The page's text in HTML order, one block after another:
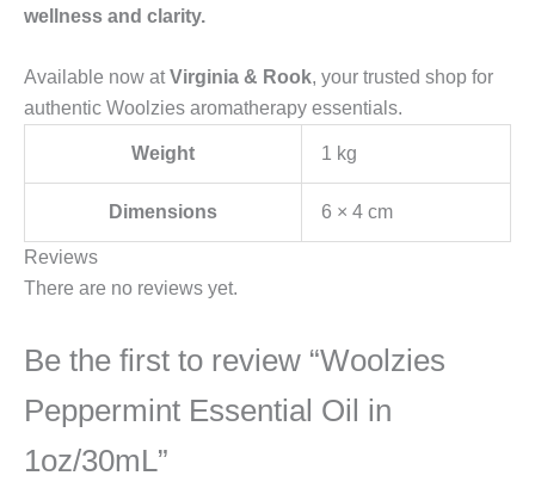
wellness and clarity.
Available now atVirginia & Rook, your trusted shop for
authentic Woolzies aromatherapy essentials.
Weight 1 kg
Dimensions 6 × 4 cm
Reviews
There are no reviews yet.
Be the first to review “Woolzies
Peppermint Essential Oil in
1oz/30mL”